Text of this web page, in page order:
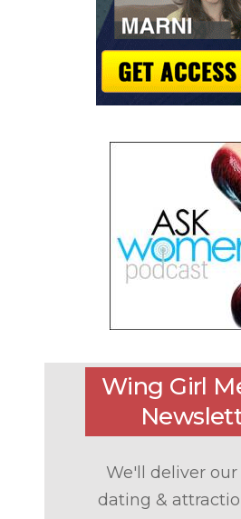
Wing Girl
We'll deliver
dating &